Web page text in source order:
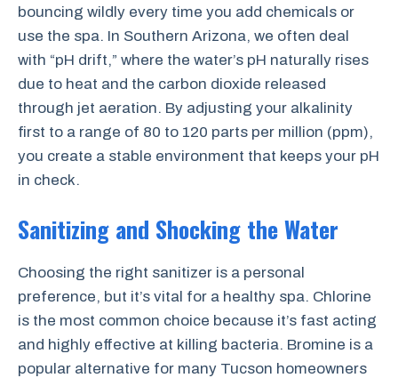
bouncing wildly every time you add chemicals or
use the spa. In Southern Arizona, we often deal
with “pH drift,” where the water’s pH naturally rises
due to heat and the carbon dioxide released
through jet aeration. By adjusting your alkalinity
first to a range of 80 to 120 parts per million (ppm),
you create a stable environment that keeps your pH
in check.
Sanitizing and Shocking the Water
Choosing the right sanitizer is a personal
preference, but it’s vital for a healthy spa. Chlorine
is the most common choice because it’s fast acting
and highly effective at killing bacteria. Bromine is a
popular alternative for many Tucson homeowners